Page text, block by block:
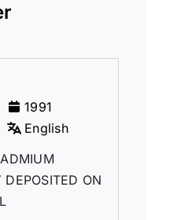
1991
English
ON